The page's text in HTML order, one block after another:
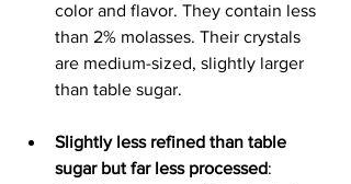
color and flavor. They contain less
than 2% molasses. Their crystals
are medium-sized, slightly larger
than table sugar.
Slightly less refined than table
sugar but far less processed: